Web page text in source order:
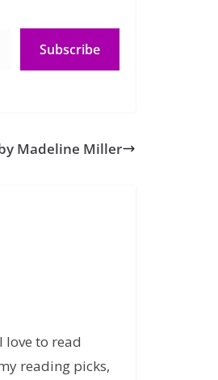
Subscribe
Madeline Miller
love to read
reading picks,